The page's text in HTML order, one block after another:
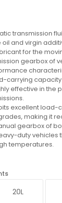
transmission
and virgin
for the
gearbox of
carrying
effective in the
excellent load-
making it
gearbox of
duty vehicles
temperatures.
20L